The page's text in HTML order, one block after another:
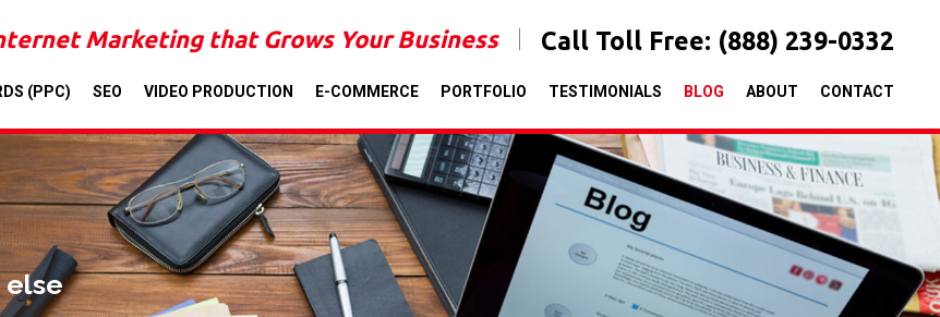
Marketing that Grows Your Business Call Toll Free: (888) 239-0332
(PPC) SEO VIDEO PRODUCTION E-COMMERCE PORTFOLIO TESTIMONIALS BLOG ABOUT CONTACT
else